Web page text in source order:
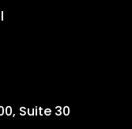
Suite 30